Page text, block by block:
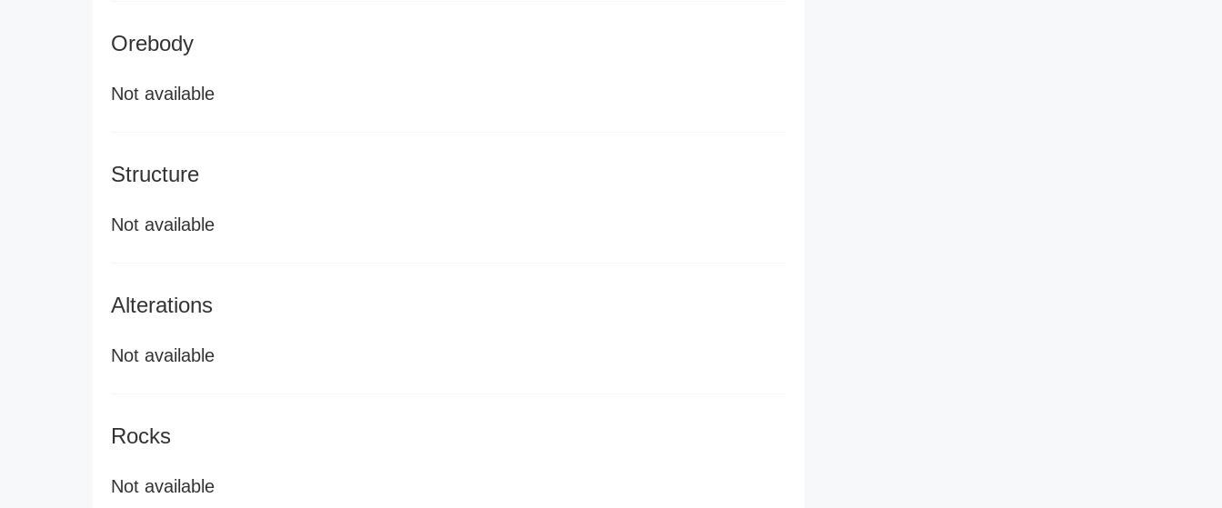
Orebody
Not available
Structure
Not available
Alterations
Not available
Rocks
Not available